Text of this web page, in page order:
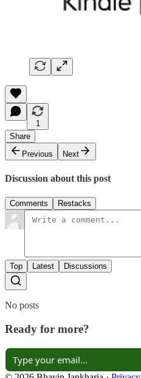
1
Share
Previous
Next
Discussion about this post
Comments Restacks
Top Latest Discussions
No posts
Ready for more?